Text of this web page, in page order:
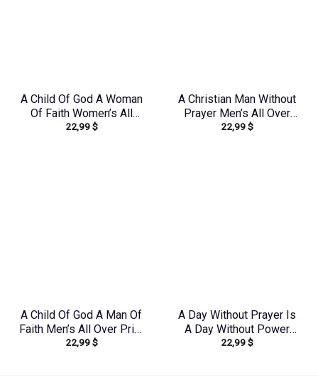
A Child Of God A Woman
Of Faith Women’s All
Over Print Shirt –
22,99$
A Christian Man Without
Prayer Men’s All Over
Print Shirt –
22,99$
A Child Of God A Man Of
Faith Men’s All Over Print
Shirt – Yhln0410233
22,99$
A Day Without Prayer Is
A Day Without Power
Women’s All Over Print
22,99$